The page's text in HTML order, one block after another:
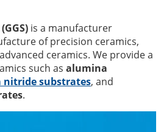
is a manufacturer
of precision ceramics,
ceramics. We provide a
such as alumina
substrates, and
.